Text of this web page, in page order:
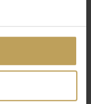
with rose petals